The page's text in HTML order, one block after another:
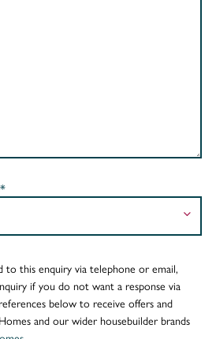
to this enquiry via telephone or email,
if you do not want a response via
below to receive offers and
and our wider housebuilder brands